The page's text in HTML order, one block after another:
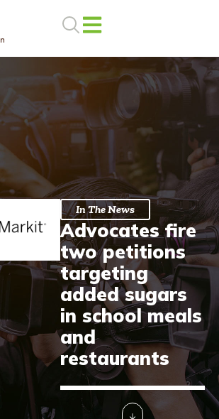
In The News
Advocates fire
two petitions
targeting
added sugars
in school meals
and
restaurants